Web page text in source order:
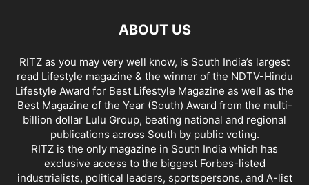
ABOUT US
RITZ as you may very well know, is South India’s largest
read Lifestyle magazine & the winner of the NDTV-Hindu
Lifestyle Award for Best Lifestyle Magazine as well as the
Best Magazine of the Year (South) Award from the multi-
billion dollar Lulu Group, beating national and regional
publications across South by public voting.
RITZ is the only magazine in South India which has
exclusive access to the biggest Forbes-listed
industrialists, political leaders, sportspersons, and A-list